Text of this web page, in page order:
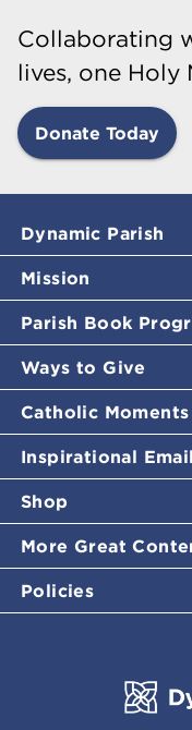
Collaborating
lives, one Holy
Donate Today
Dynamic Parish
Mission
Parish Book
Ways to Give
Catholic Moments
Inspirational
Shop
More Great
Policies